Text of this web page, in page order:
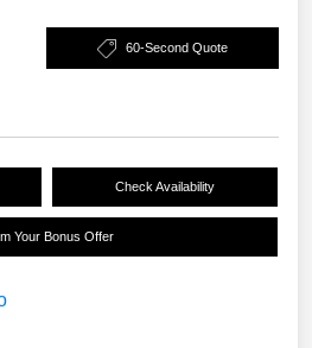
60-Second Quote
Check Availability
Your Bonus Offer